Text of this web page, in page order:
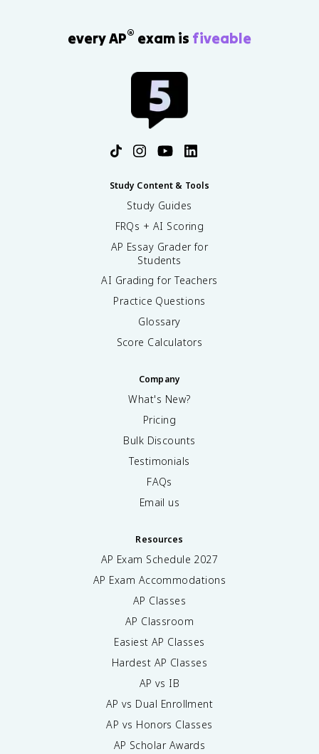
every AP® exam is fiveable
Study Content & Tools
Study Guides
FRQs + AI Scoring
AP Essay Grader for
Students
AI Grading for Teachers
Practice Questions
Glossary
Score Calculators
Company
What's New?
Pricing
Bulk Discounts
Testimonials
FAQs
Email us
Resources
AP Exam Schedule 2027
AP Exam Accommodations
AP Classes
AP Classroom
Easiest AP Classes
Hardest AP Classes
AP vs IB
AP vs Dual Enrollment
AP vs Honors Classes
AP Scholar Awards